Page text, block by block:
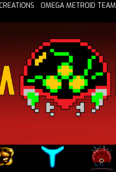
OMEGA METROID TEAM